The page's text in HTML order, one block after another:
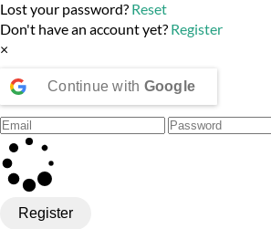
Lost your password? Reset
Don't have an account yet? Register
×
Continue with Google
Register